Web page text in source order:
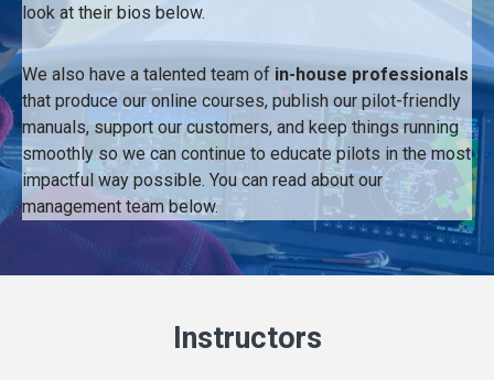
look at their bios below.
We also have a talented team of in-house professionals
that produce our online courses, publish our pilot-friendly
manuals, support our customers, and keep things running
smoothly so we can continue to educate pilots in the most
impactful way possible. You can read about our
management team below.
Instructors